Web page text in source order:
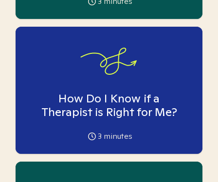
How Do I Know if a
Therapist is Right for Me?
3 minutes